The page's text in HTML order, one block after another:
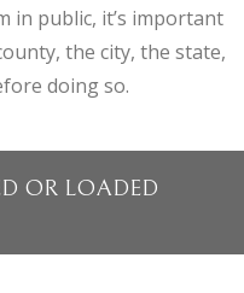
in public, it’s important
the city, the state,
doing so.
OR LOADED